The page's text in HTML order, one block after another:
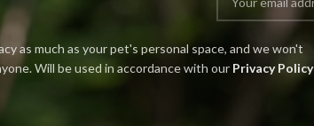
as much as your pet's personal space, and we won't
Will be used in accordance with our Privacy Policy